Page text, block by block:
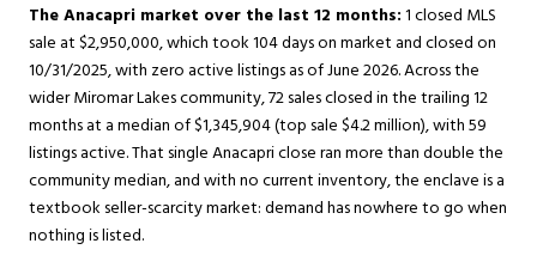
The Anacapri market over the last 12 months:1 closed MLS
sale at $2,950,000, which took 104 days on market and closed on
10/31/2025, with zero active listings as of June 2026. Across the
wider Miromar Lakes community, 72 sales closed in the trailing 12
months at a median of $1,345,904 (top sale $4.2 million), with 59
listings active. That single Anacapri close ran more than double the
community median, and with no current inventory, the enclave is a
textbook seller-scarcity market: demand has nowhere to go when
nothing is listed.